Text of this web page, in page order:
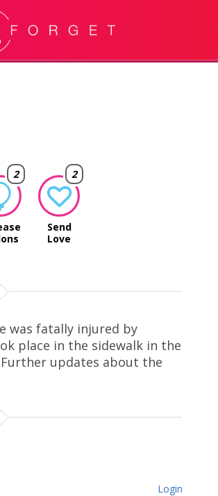
2 2
Send
Love
was fatally injured by
place in the sidewalk in the
updates about the
Login